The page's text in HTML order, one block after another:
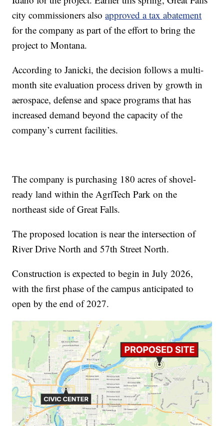
city commissioners alsoapproved a tax abatement
for the company as part of the effort to bring the
project to Montana.
According to Janicki, the decision follows a multi-
month site evaluation process driven by growth in
aerospace, defense and space programs that has
increased demand beyond the capacity of the
company’s current facilities.
The company is purchasing 180 acres of shovel-
ready land within the AgriTech Park on the
northeast side of Great Falls.
The proposed location is near the intersection of
River Drive North and 57th Street North.
Construction is expected to begin in July 2026,
with the first phase of the campus anticipated to
open by the end of 2027.